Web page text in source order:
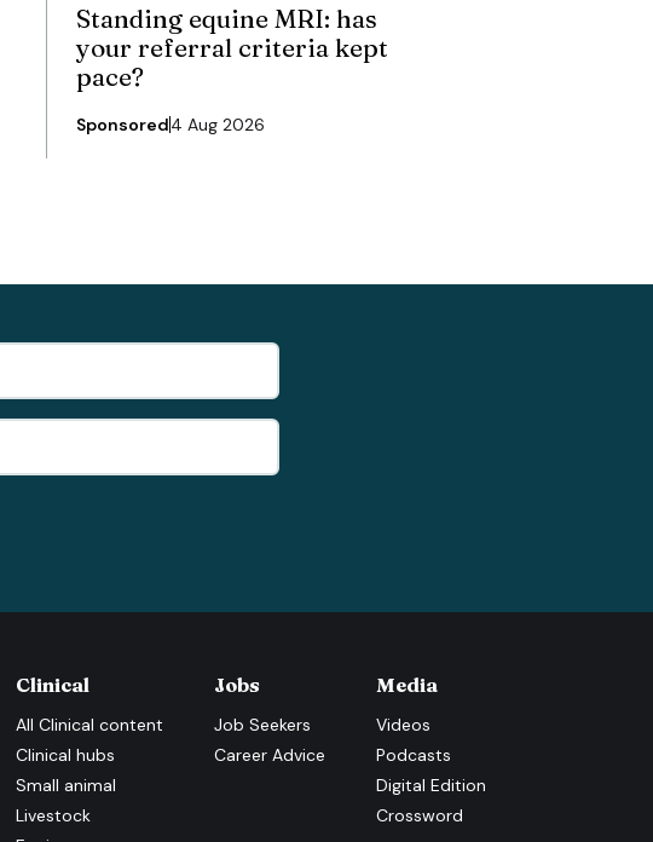
Standing equine MRI: has
your referral criteria kept
pace?
Sponsored4 Aug 2026
Clinical
All Clinical content
Clinical hubs
Small animal
Livestock
Jobs
Job Seekers
Career Advice
Media
Videos
Podcasts
Digital Edition
Crossword